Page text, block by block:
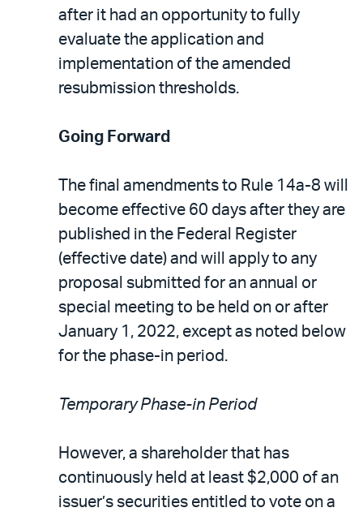
after it had an opportunity to fully
evaluate the application and
implementation of the amended
resubmission thresholds.
Going Forward
The final amendments to Rule 14a-8 will
become effective 60 days after they are
published in the Federal Register
(effective date) and will apply to any
proposal submitted for an annual or
special meeting to be held on or after
January 1, 2022, except as noted below
for the phase-in period.
Temporary Phase-in Period
However, a shareholder that has
continuously held at least $2,000 of an
issuer’s securities entitled to vote on a